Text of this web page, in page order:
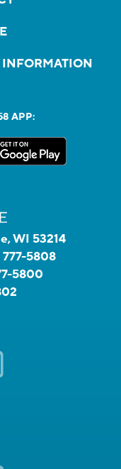
INFORMATION
APP:
WI 53214
777-5808
5800